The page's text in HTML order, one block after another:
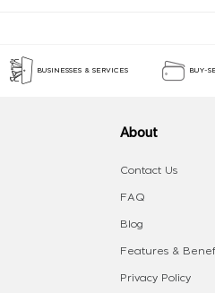
BUSINESSES & SERVICES BUY-
About
Contact Us
FAQ
Blog
Features &
Privacy Policy